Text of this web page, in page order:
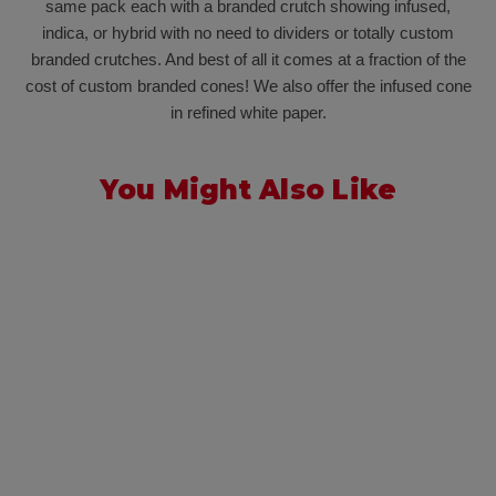
same pack each with a branded crutch showing infused,
indica, or hybrid with no need to dividers or totally custom
branded crutches. And best of all it comes at a fraction of the
cost of custom branded cones! We also offer the infused cone
in refined white paper.
You Might Also Like